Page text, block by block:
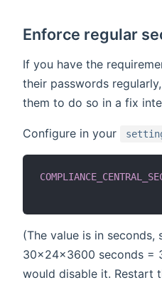
Enforce regular
If you have the
their passwords
them to do so in a fix
Configure in your
(The value is in
30x24x3600 seconds =
would disable it. Restart